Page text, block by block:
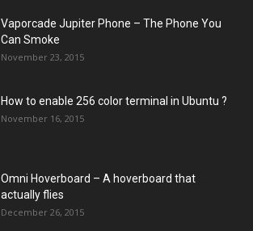
Vaporcade Jupiter Phone – The Phone You
Can Smoke
November 23, 2015
How to enable 256 color terminal in Ubuntu ?
November 16, 2015
Omni Hoverboard – A hoverboard that
actually flies
December 26, 2015